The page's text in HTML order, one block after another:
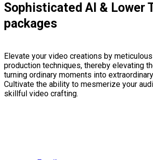
Sophisticated AI & Lower
packages
Elevate your video creations by
production techniques, thereby elevating
turning ordinary moments into
Cultivate the ability to mesmerize your
skillful video crafting.